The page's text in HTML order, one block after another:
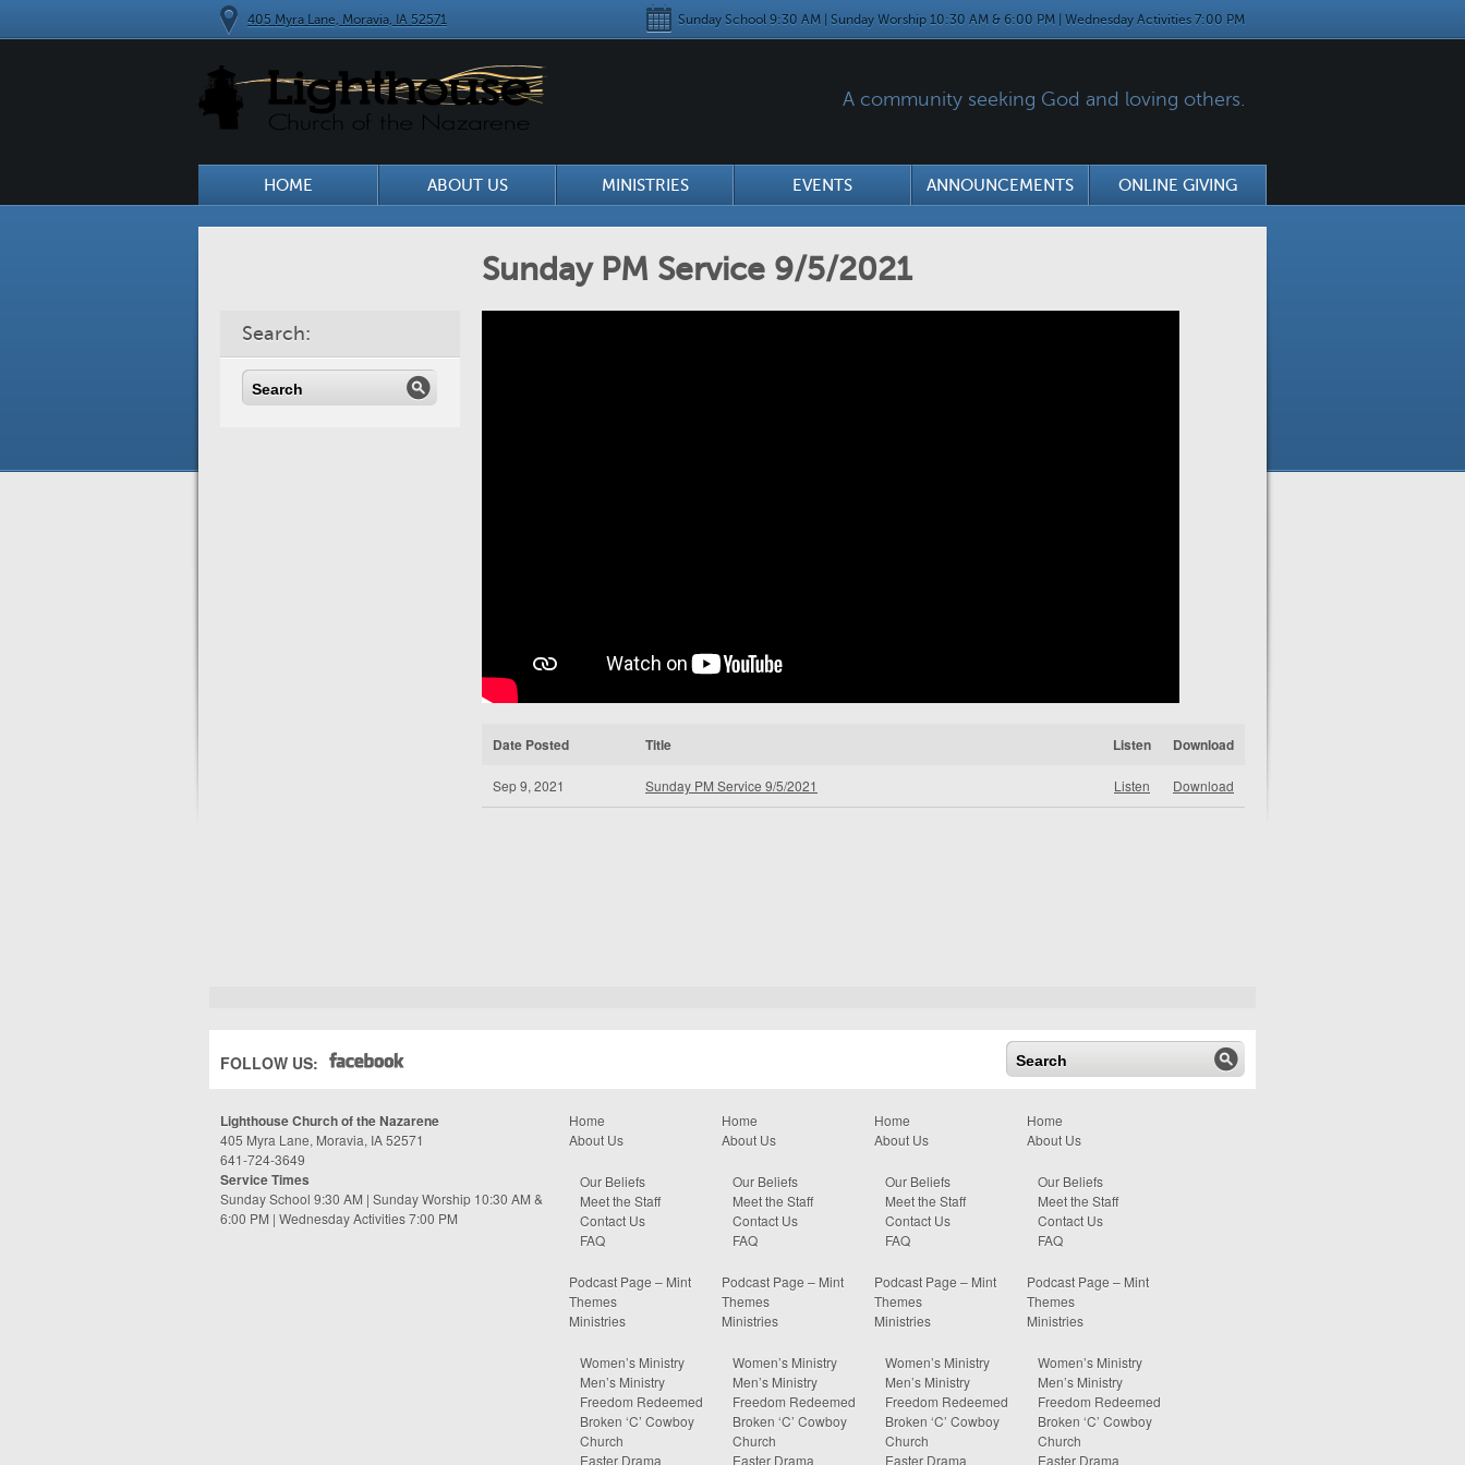
405 Myra Lane, Moravia, IA 52571 Sunday School 9:30 AM | Sunday Worship 10:30 AM & 6:00 PM | Wednesday Activities 7:00 PM
A community seeking God and loving others.
HOME ABOUT US MINISTRIES EVENTS ANNOUNCEMENTS ONLINE GIVING
Sunday PM Service 9/5/2021
Search:
Date Posted Title Listen Download
Sep 9, 2021 Sunday PM Service 9/5/2021 Listen Download
FOLLOW US:
Lighthouse Church of the Nazarene
405 Myra Lane, Moravia, IA 52571
641-724-3649
Service Times
Sunday School 9:30 AM | Sunday Worship 10:30 AM &
6:00 PM | Wednesday Activities 7:00 PM
Home
About Us
Our Beliefs
Meet the Staff
Contact Us
FAQ
Podcast Page – Mint
Themes
Ministries
Women’s Ministry
Men’s Ministry
Freedom Redeemed
Broken ‘C’ Cowboy
Church
Easter Drama
Home
About Us
Our Beliefs
Meet the Staff
Contact Us
FAQ
Podcast Page – Mint
Themes
Ministries
Women’s Ministry
Men’s Ministry
Freedom Redeemed
Broken ‘C’ Cowboy
Church
Easter Drama
Home
About Us
Our Beliefs
Meet the Staff
Contact Us
FAQ
Podcast Page – Mint
Themes
Ministries
Women’s Ministry
Men’s Ministry
Freedom Redeemed
Broken ‘C’ Cowboy
Church
Easter Drama
Home
About Us
Our Beliefs
Meet the Staff
Contact Us
FAQ
Podcast Page – Mint
Themes
Ministries
Women’s Ministry
Men’s Ministry
Freedom Redeemed
Broken ‘C’ Cowboy
Church
Easter Drama